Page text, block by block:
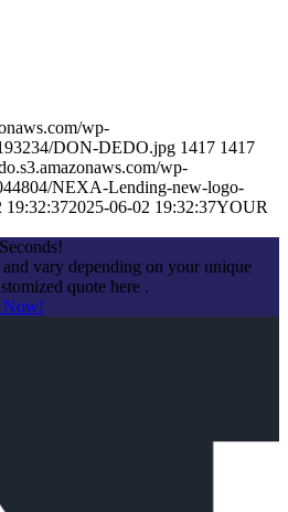
wp-
DON-DEDO.jpg 1417 1417
wp-
NEXA-Lending-new-logo-
19:32:372025-06-02 19:32:37YOUR
vary depending on your unique
quote here .
Now!